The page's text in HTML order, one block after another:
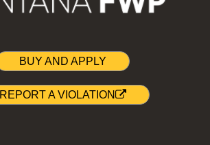
BUY AND APPLY
REPORT A VIOLATION